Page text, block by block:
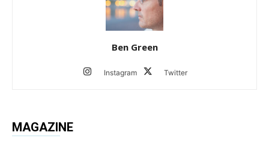
Ben Green
Instagram Twitter
MAGAZINE